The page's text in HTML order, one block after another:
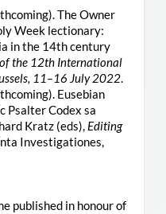
The Owner
Week lectionary:
in the 14th century
of the 12th International
11–16 July 2022.
Eusebian
Psalter Codex sa
Kratz (eds), Editing
Investigationes,
published in honour of